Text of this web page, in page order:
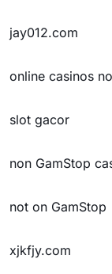
jay012.com
online casinos
slot gacor
non GamStop
not on GamStop
xjkfjy.com